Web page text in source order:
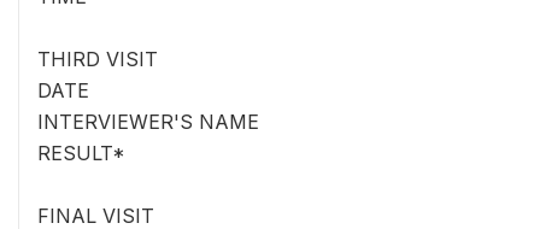
THIRD VISIT
DATE
INTERVIEWER'S NAME
RESULT*
FINAL VISIT